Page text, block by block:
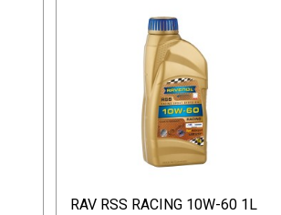
RAV RSS RACING 10W-60 1L